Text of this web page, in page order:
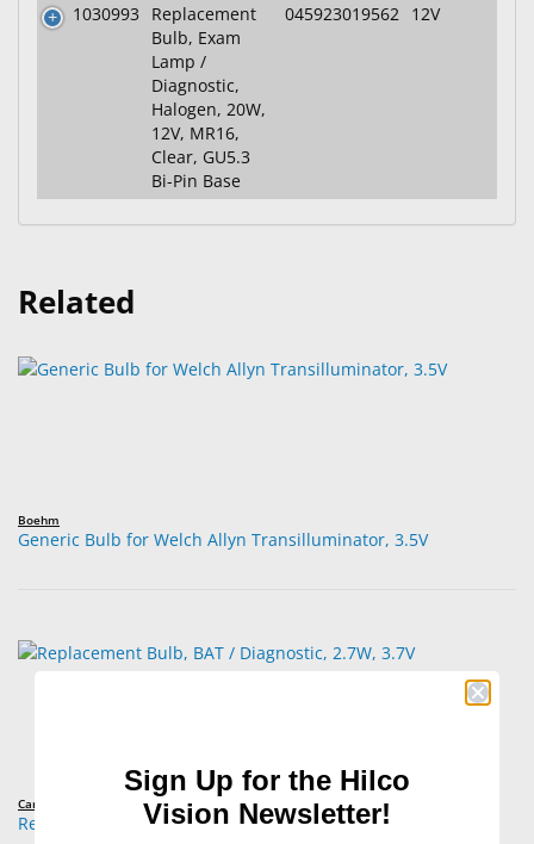
1030993
Replacement
Bulb, Exam
Lamp /
Diagnostic,
Halogen, 20W,
12V, MR16,
Clear, GU5.3
Bi-Pin Base
045923019562 12V
Related
Boehm
Generic Bulb for Welch Allyn Transilluminator, 3.5V
Carley Lamps™
Replacement Bulb, BAT / Diagnostic, 2.7W, 3.7V
Sign Up for the Hilco
Vision Newsletter!